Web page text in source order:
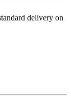
delivery on